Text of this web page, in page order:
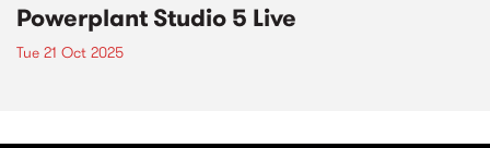
Powerplant Studio 5 Live
Tue 21 Oct 2025